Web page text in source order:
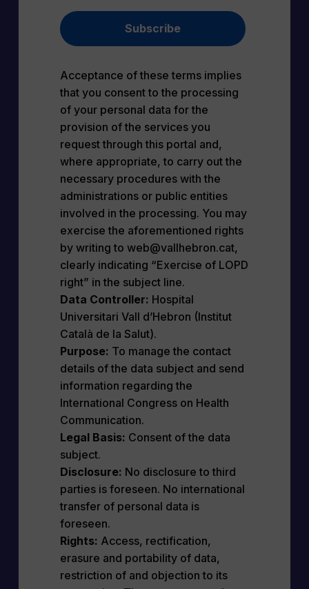
Subscribe
Acceptance of these terms implies
that you consent to the processing
of your personal data for the
provision of the services you
request through this portal and,
where appropriate, to carry out the
necessary procedures with the
administrations or public entities
involved in the processing. You may
exercise the aforementioned rights
by writing to web@vallhebron.cat,
clearly indicating “Exercise of LOPD
right” in the subject line.
Data Controller: Hospital
Universitari Vall d’Hebron (Institut
Català de la Salut).
Purpose: To manage the contact
details of the data subject and send
information regarding the
International Congress on Health
Communication.
Legal Basis: Consent of the data
subject.
Disclosure: No disclosure to third
parties is foreseen. No international
transfer of personal data is
foreseen.
Rights: Access, rectification,
erasure and portability of data,
restriction of and objection to its